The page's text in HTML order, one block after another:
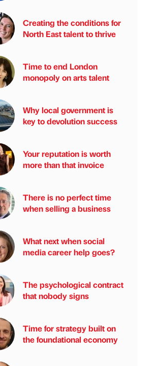
Creating the conditions for
North East talent to thrive
Time to end London
monopoly on arts talent
Why local government is
key to devolution success
Your reputation is worth
more than that invoice
There is no perfect time
when selling a business
What next when social
media career help goes?
The psychological contract
that nobody signs
Time for strategy built on
the foundational economy